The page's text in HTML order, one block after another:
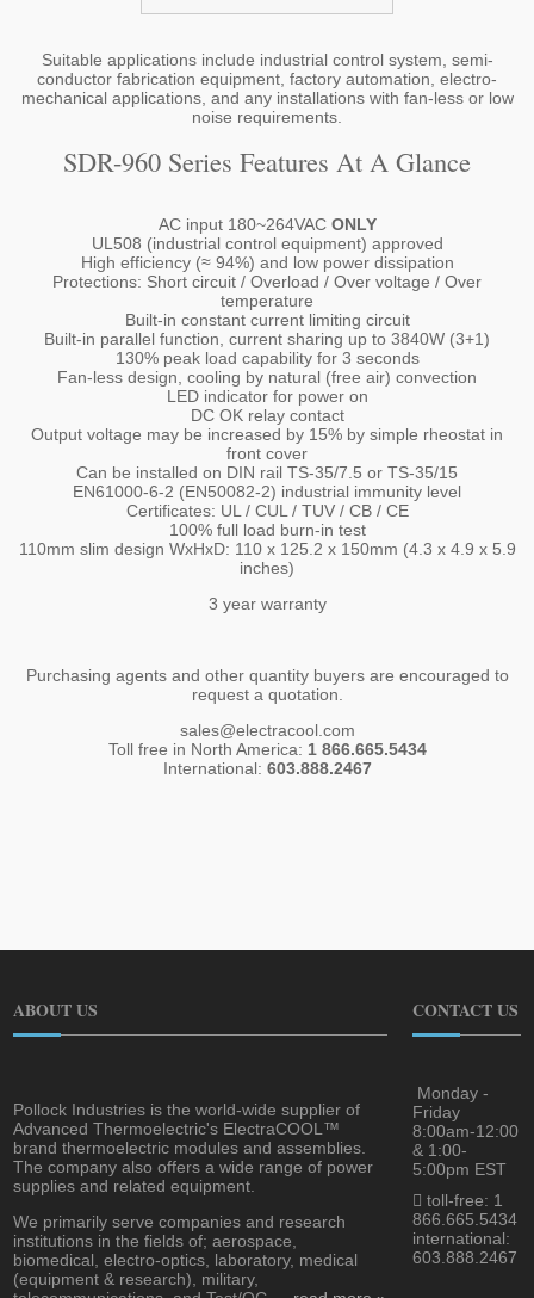
Suitable applications include industrial control system, semi-
conductor fabrication equipment, factory automation, electro-
mechanical applications, and any installations with fan-less or low
noise requirements.
SDR-960 Series Features At A Glance
AC input 180~264VAC ONLY
UL508 (industrial control equipment) approved
High efficiency (≈ 94%) and low power dissipation
Protections: Short circuit / Overload / Over voltage / Over
temperature
Built-in constant current limiting circuit
Built-in parallel function, current sharing up to 3840W (3+1)
130% peak load capability for 3 seconds
Fan-less design, cooling by natural (free air) convection
LED indicator for power on
DC OK relay contact
Output voltage may be increased by 15% by simple rheostat in
front cover
Can be installed on DIN rail TS-35/7.5 or TS-35/15
EN61000-6-2 (EN50082-2) industrial immunity level
Certificates: UL / CUL / TUV / CB / CE
100% full load burn-in test
110mm slim design WxHxD: 110 x 125.2 x 150mm (4.3 x 4.9 x 5.9
inches)
3 year warranty
Purchasing agents and other quantity buyers are encouraged to
request a quotation.
sales@electracool.com
Toll free in North America: 1 866.665.5434
International: 603.888.2467
ABOUT US
Pollock Industries is the world-wide supplier of
Advanced Thermoelectric's ElectraCOOL™
brand thermoelectric modules and assemblies.
The company also offers a wide range of power
supplies and related equipment.
We primarily serve companies and research
institutions in the fields of; aerospace,
biomedical, electro-optics, laboratory, medical
(equipment & research), military,
CONTACT US
Monday -
Friday
8:00am-12:00
& 1:00-
5:00pm EST
toll-free: 1
866.665.5434
international:
603.888.2467